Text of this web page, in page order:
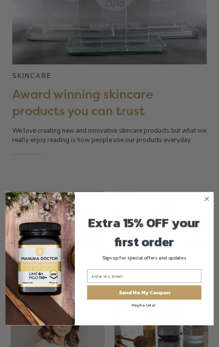
SKINCARE
Award winning skincare
products you can trust
We love creating new and innovative skincare products but what we
really enjoy reading is how people use our products everyday.
SKINCARE
How to pollution-proof
your skin
SKINCARE
5 common causes of
skin redness
Extra 15% OFF your
first order
Sign up for special offers and updates
Send Me My Coupon
Maybe later.